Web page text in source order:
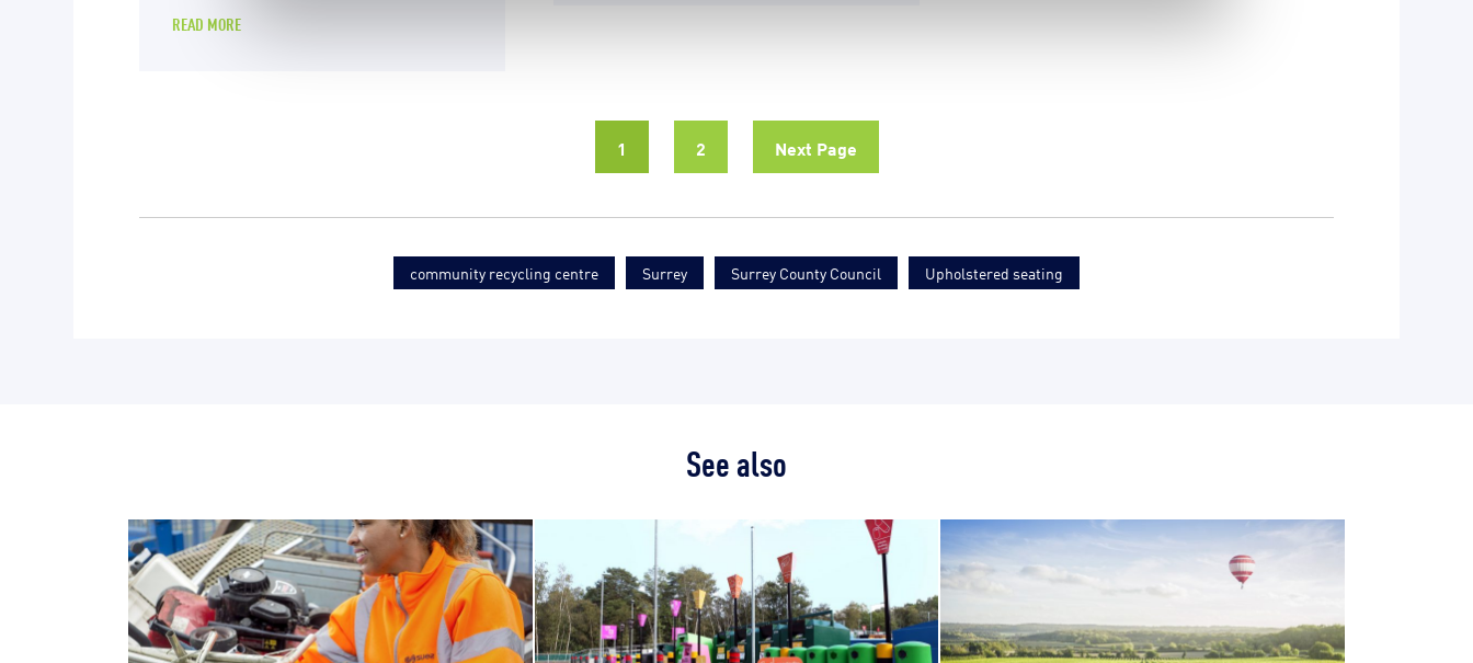
READ MORE
1 2 Next Page
community recycling centre Surrey Surrey County Council Upholstered seating
See also